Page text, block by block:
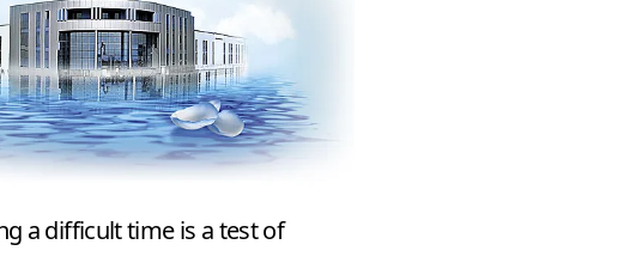
a difficult time is a test of